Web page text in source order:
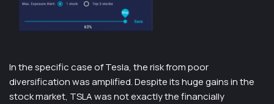
In the specific case of Tesla, the risk from poor
diversification was amplified. Despite its huge gains in the
stock market, TSLA was not exactly the financially